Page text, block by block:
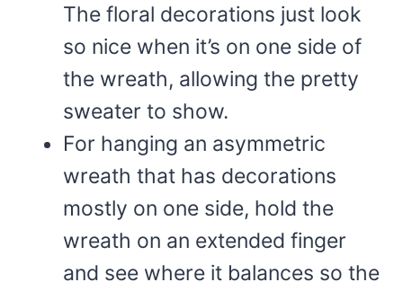
The floral decorations just look
so nice when it’s on one side of
the wreath, allowing the pretty
sweater to show.
For hanging an asymmetric
wreath that has decorations
mostly on one side, hold the
wreath on an extended finger
and see where it balances so the